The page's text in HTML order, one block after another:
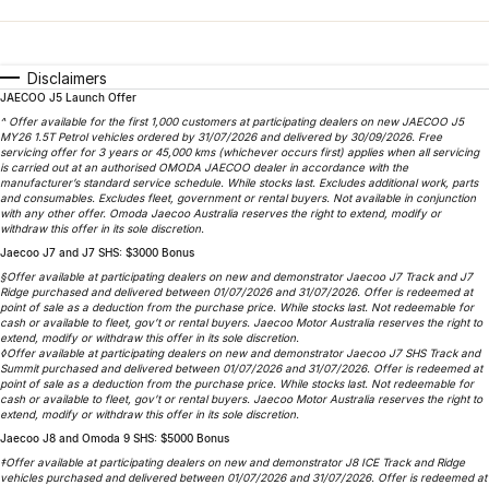
Jaecoo
Jaecoo J5 EV
From $36,990^ Driveaway
Jaecoo J5
From $25,990* Driveaway.
Jaecoo J7
Medium SUV
Jaecoo J7 SHS
Jaecoo J8
Large SUV
Jaecoo J5 Hybrid
From $34,990^ driveaway,
Hybrid Electric SUV
Jaecoo J8 SHS
Now with 7 Seats
Omoda
Finance Calculator
MY OJ
Warranty
Capped Price Servicing
Roadside Assistance
Fleet
Company
Contact Us
About Us
Careers
Our Story
Latest News
Meet Our Team
Disclaimers
JAECOO J5 Launch Offer
^ Offer available for the first 1,000 customers at participating dealers on new JAECOO J5
MY26 1.5T Petrol vehicles ordered by 31/07/2026 and delivered by 30/09/2026. Free
servicing offer for 3 years or 45,000 kms (whichever occurs first) applies when all servicing
is carried out at an authorised OMODA JAECOO dealer in accordance with the
manufacturer’s standard service schedule. While stocks last. Excludes additional work, parts
and consumables. Excludes fleet, government or rental buyers. Not available in conjunction
with any other offer. Omoda Jaecoo Australia reserves the right to extend, modify or
withdraw this offer in its sole discretion.
Jaecoo J7 and J7 SHS: $3000 Bonus
§Offer available at participating dealers on new and demonstrator Jaecoo J7 Track and J7
Ridge purchased and delivered between 01/07/2026 and 31/07/2026. Offer is redeemed at
point of sale as a deduction from the purchase price. While stocks last. Not redeemable for
cash or available to fleet, gov’t or rental buyers. Jaecoo Motor Australia reserves the right to
extend, modify or withdraw this offer in its sole discretion.
◊Offer available at participating dealers on new and demonstrator Jaecoo J7 SHS Track and
Summit purchased and delivered between 01/07/2026 and 31/07/2026. Offer is redeemed at
point of sale as a deduction from the purchase price. While stocks last. Not redeemable for
cash or available to fleet, gov’t or rental buyers. Jaecoo Motor Australia reserves the right to
extend, modify or withdraw this offer in its sole discretion.
Jaecoo J8 and Omoda 9 SHS: $5000 Bonus
‡Offer available at participating dealers on new and demonstrator J8 ICE Track and Ridge
vehicles purchased and delivered between 01/07/2026 and 31/07/2026. Offer is redeemed at